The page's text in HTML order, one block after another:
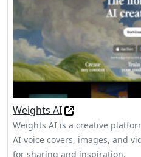
Weights AI
Weights AI is a creative
AI voice covers, images, and
for sharing and inspiration.